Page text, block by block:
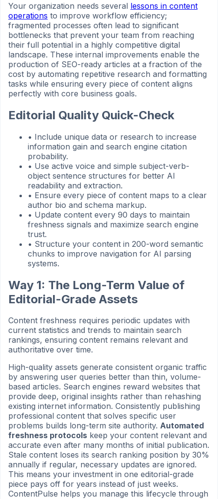
Your organization needs several lessons in content
operations to improve workflow efficiency;
fragmented processes often lead to significant
bottlenecks that prevent your team from reaching
their full potential in a highly competitive digital
landscape. These internal improvements enable the
production of SEO-ready articles at a fraction of the
cost by automating repetitive research and formatting
tasks while ensuring every piece of content aligns
perfectly with core business goals.
Editorial Quality Quick-Check
• Include unique data or research to increase
information gain and search engine citation
probability.
• Use active voice and simple subject-verb-
object sentence structures for better AI
readability and extraction.
• Ensure every piece of content maps to a clear
author bio and schema markup.
• Update content every 90 days to maintain
freshness signals and maximize search engine
trust.
• Structure your content in 200-word semantic
chunks to improve navigation for AI parsing
systems.
Way 1: The Long-Term Value of
Editorial-Grade Assets
Content freshness requires periodic updates with
current statistics and trends to maintain search
rankings, ensuring content remains relevant and
authoritative over time.
High-quality assets generate consistent organic traffic
by answering user queries better than thin, volume-
based articles. Search engines reward websites that
provide deep, original insights rather than rehashing
existing internet information. Consistently publishing
professional content that solves specific user
problems builds long-term site authority. Automated
freshness protocols keep your content relevant and
accurate even after many months of initial publication.
Stale content loses its search ranking position by 30%
annually if regular, necessary updates are ignored.
This means your investment in one editorial-grade
piece pays off for years instead of just weeks.
ContentPulse helps you manage this lifecycle through